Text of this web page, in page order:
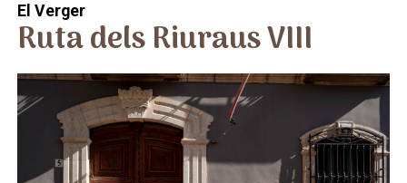
El Verger
Ruta dels Riuraus VIII